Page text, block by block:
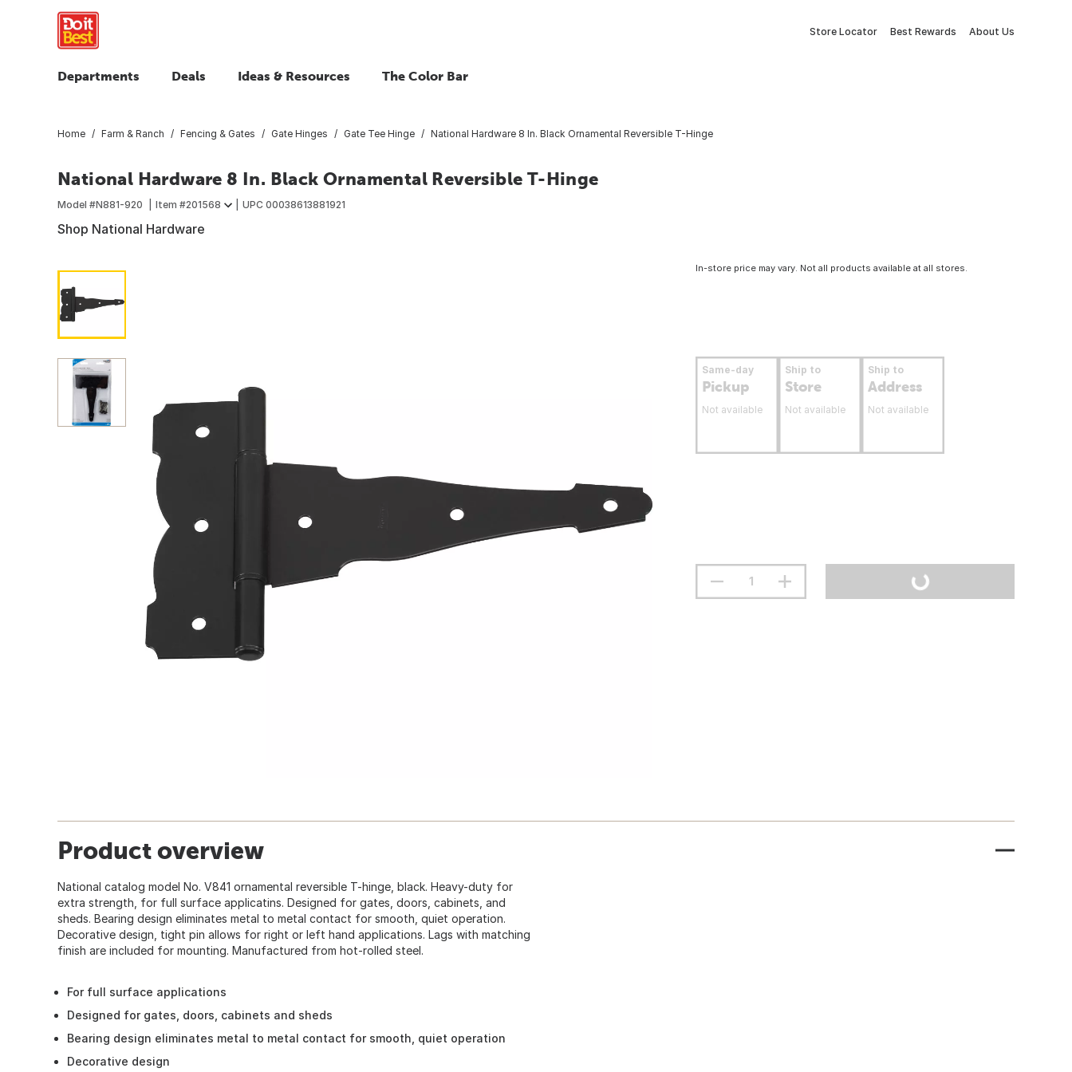
Store Locator Best Rewards About Us
Departments Deals Ideas & Resources The Color Bar
Home Farm & Ranch Fencing & Gates Gate Hinges Gate Tee Hinge National Hardware 8 In. Black Ornamental Reversible T-Hinge
National Hardware 8 In. Black Ornamental Reversible T-Hinge
Model #N881-920 Item #201568 UPC 00038613881921
Shop National Hardware
In-store price may vary. Not all products available at all stores.
Same-day
Pickup
Not available
Ship to
Store
Not available
Ship to
Address
Not available
Product overview
National catalog model No. V841 ornamental reversible T-hinge, black. Heavy-duty for
extra strength, for full surface applicatins. Designed for gates, doors, cabinets, and
sheds. Bearing design eliminates metal to metal contact for smooth, quiet operation.
Decorative design, tight pin allows for right or left hand applications. Lags with matching
finish are included for mounting. Manufactured from hot-rolled steel.
For full surface applications
Designed for gates, doors, cabinets and sheds
Bearing design eliminates metal to metal contact for smooth, quiet operation
Decorative design